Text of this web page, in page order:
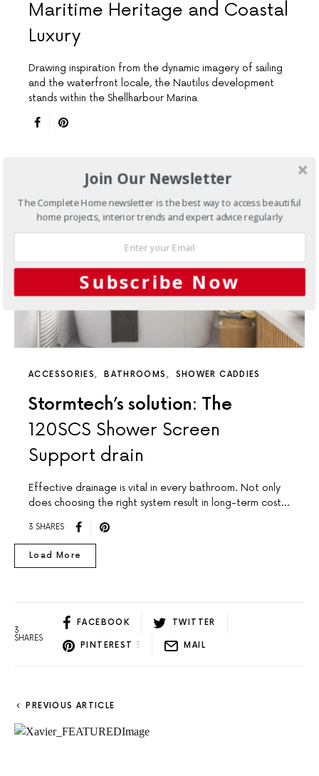
Maritime Heritage and Coastal
Luxury
Drawing inspiration from the dynamic imagery of sailing
and the waterfront locale, the Nautilus development
stands within the Shellharbour Marina
ACCESSORIES BATHROOMS SHOWER CADDIES
Stormtech’s solution: The
120SCS Shower Screen
Support drain
Effective drainage is vital in every bathroom. Not only
does choosing the right system result in long-term cost…
3 SHARES
Load More
3
SHARES
FACEBOOK TWITTER
PINTEREST 3 MAIL
PREVIOUS ARTICLE
Join Our Newsletter
The Complete Home newsletter is the best way to access beautiful
home projects, interior trends and expert advice regularly
Subscribe Now